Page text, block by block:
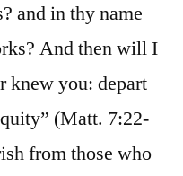
and in thy name
And then will I
knew you: depart
(Matt. 7:22-
from those who